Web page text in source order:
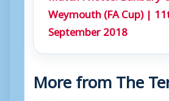
Weymouth (FA Cup) |
September 2018
More from The